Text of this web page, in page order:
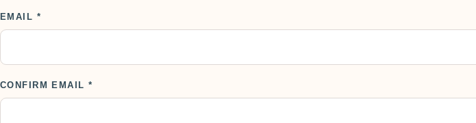
EMAIL *
CONFIRM EMAIL *